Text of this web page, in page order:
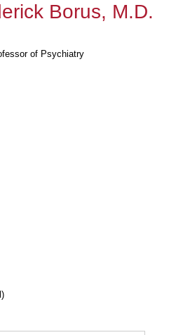
Borus, M.D.
of Psychiatry